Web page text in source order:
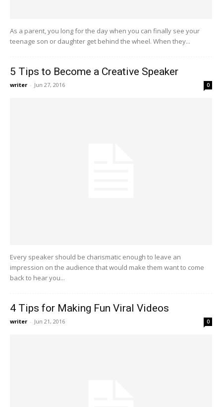
As a parent, you long for the day when you can finally see your
teenage son or daughter get behind the wheel. When they...
5 Tips to Become a Creative Speaker
writer - Jun 27, 2016 0
Every speaker should be charismatic enough to leave an
impression on the audience that would make them want to come
back to hear you...
4 Tips for Making Fun Viral Videos
writer - Jun 21, 2016 0